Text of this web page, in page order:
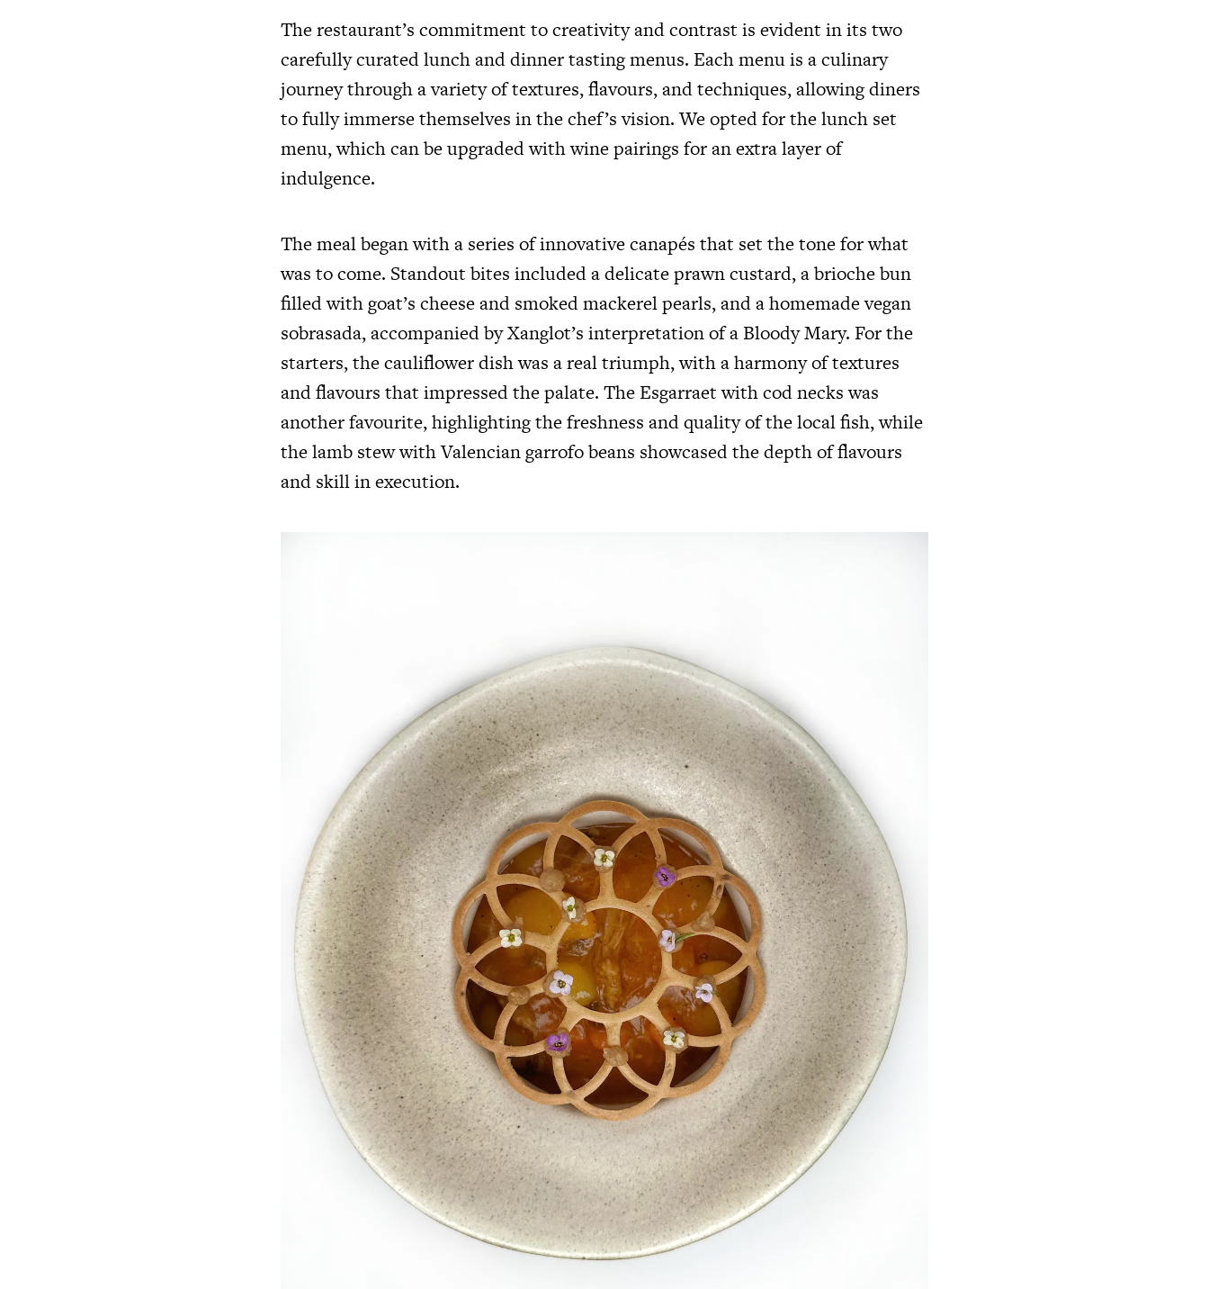
The restaurant’s commitment to creativity and contrast is evident in its two
carefully curated lunch and dinner tasting menus. Each menu is a culinary
journey through a variety of textures, flavours, and techniques, allowing diners
to fully immerse themselves in the chef’s vision. We opted for the lunch set
menu, which can be upgraded with wine pairings for an extra layer of
indulgence.
The meal began with a series of innovative canapés that set the tone for what
was to come. Standout bites included a delicate prawn custard, a brioche bun
filled with goat’s cheese and smoked mackerel pearls, and a homemade vegan
sobrasada, accompanied by Xanglot’s interpretation of a Bloody Mary. For the
starters, the cauliflower dish was a real triumph, with a harmony of textures
and flavours that impressed the palate. The Esgarraet with cod necks was
another favourite, highlighting the freshness and quality of the local fish, while
the lamb stew with Valencian garrofo beans showcased the depth of flavours
and skill in execution.